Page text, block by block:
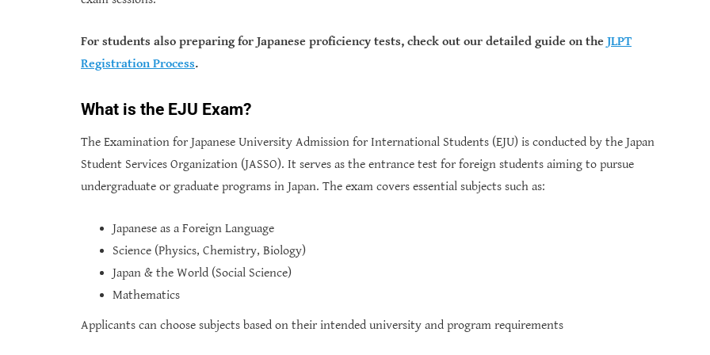
For students also preparing for Japanese proficiency tests, check out our detailed guide on the JLPT
Registration Process.
What is the EJU Exam?
The Examination for Japanese University Admission for International Students (EJU) is conducted by the Japan
Student Services Organization (JASSO). It serves as the entrance test for foreign students aiming to pursue
undergraduate or graduate programs in Japan. The exam covers essential subjects such as:
Japanese as a Foreign Language
Science (Physics, Chemistry, Biology)
Japan & the World (Social Science)
Mathematics
Applicants can choose subjects based on their intended university and program requirements